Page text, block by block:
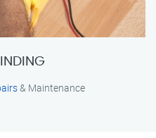
& Maintenance